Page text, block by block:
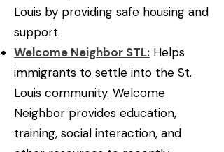
Louis by providing safe housing and
support.
Welcome Neighbor STL: Helps
immigrants to settle into the St.
Louis community. Welcome
Neighbor provides education,
training, social interaction, and